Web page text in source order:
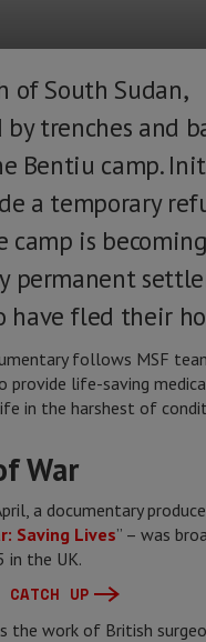
of South Sudan,
by trenches and
Bentiu camp.
a temporary
camp is
permanent
have fled their
follows MSF
provide life-saving
in the harshest of
War
a documentary
Saving Lives” – was
in the UK.
CATCH UP
the work of British